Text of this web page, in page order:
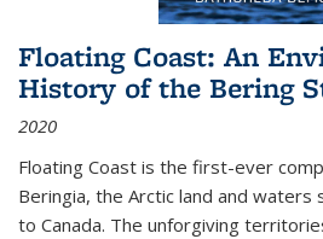
Floating Coast: An
History of the Bering
2020
Floating Coast is the first-ever
Beringia, the Arctic land and waters
to Canada. The unforgiving